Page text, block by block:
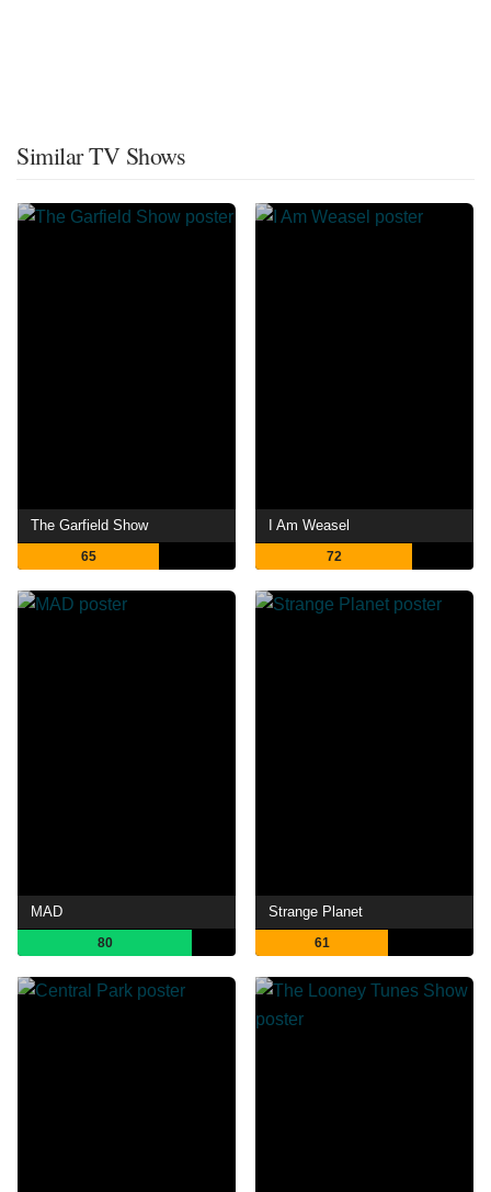
Similar TV Shows
The Garfield Show
65
I Am Weasel
72
MAD
80
Strange Planet
61